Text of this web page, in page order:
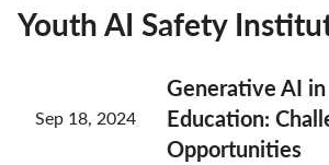
Youth AI Safety
Sep 18, 2024
Generative AI
Education:
Opportunities